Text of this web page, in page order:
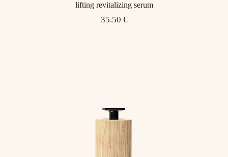
lifting revitalizing serum
35.50 €